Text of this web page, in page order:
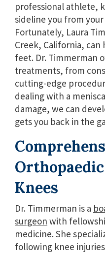
professional athlete,
sideline you from
Fortunately, Laura
Creek, California,
feet. Dr. Timmerman
treatments, from
cutting-edge
dealing with a
damage, we can
gets you back in the
Knees
Dr. Timmerman is a
surgeon with
medicine. She
following knee